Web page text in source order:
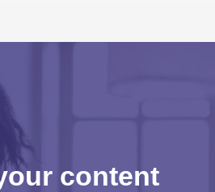
content